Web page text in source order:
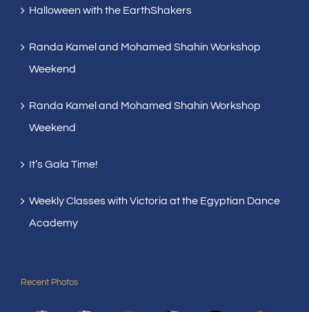
Halloween with the EarthShakers
Randa Kamel and Mohamed Shahin Workshop
Weekend
Randa Kamel and Mohamed Shahin Workshop
Weekend
It’s Gala Time!
Weekly Classes with Victoria at the Egyptian Dance
Academy
Recent Photos